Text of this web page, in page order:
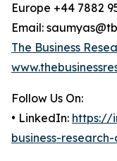
Europe +44 7882
Email:
The Business
Follow Us On:
• LinkedIn: https://
business-